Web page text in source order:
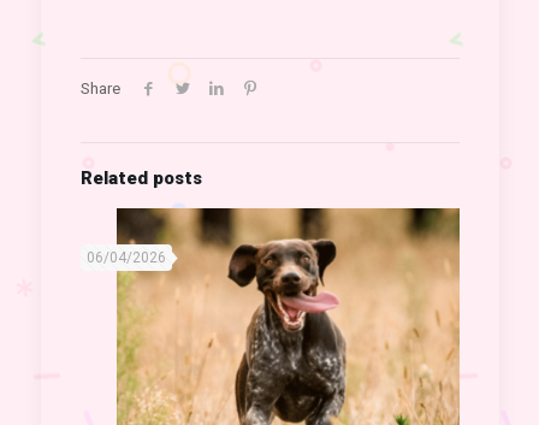
Share
Related posts
06/04/2026